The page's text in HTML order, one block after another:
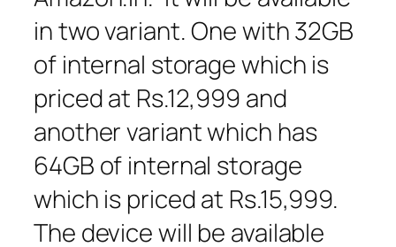
in two variant. One with 32GB
of internal storage which is
priced at Rs.12,999 and
another variant which has
64GB of internal storage
which is priced at Rs.15,999.
The device will be available